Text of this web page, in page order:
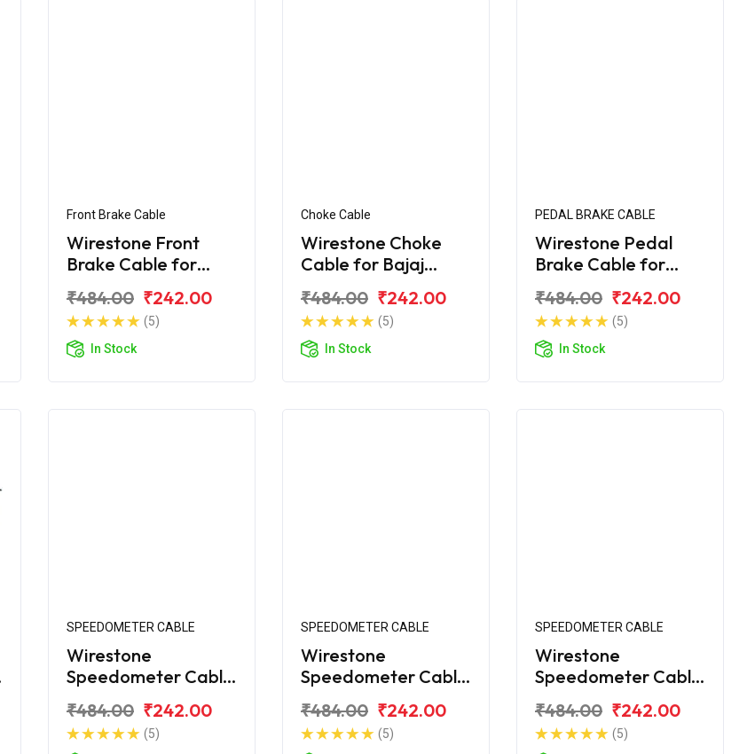
Front Brake Cable
Wirestone Front
Brake Cable for
CC New
₹484.00 ₹242.00
(5)
In Stock
Choke Cable
Wirestone Choke
Cable for Bajaj
₹484.00 ₹242.00
(5)
In Stock
PEDAL BRAKE CABLE
Wirestone Pedal
Brake Cable for
Gear BS6
₹484.00 ₹242.00
(5)
In Stock
SPEEDOMETER CABLE
Wirestone
Speedometer Cable
Comfortec
₹484.00 ₹242.00
(5)
SPEEDOMETER CABLE
Wirestone
Speedometer Cable
New
₹484.00 ₹242.00
(5)
SPEEDOMETER CABLE
Wirestone
Speedometer Cable
H-Gear
₹484.00 ₹242.00
(5)